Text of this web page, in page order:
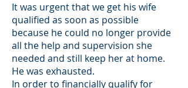
It was urgent that we get his wife
qualified as soon as possible
because he could no longer provide
all the help and supervision she
needed and still keep her at home.
He was exhausted.
In order to financially qualify for